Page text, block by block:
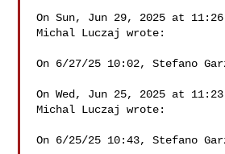
On Sun, Jun 29, 2025 at
Michal Luczaj wrote:
On 6/27/25 10:02, Stefano
On Wed, Jun 25, 2025 at
Michal Luczaj wrote:
On 6/25/25 10:43, Stefano